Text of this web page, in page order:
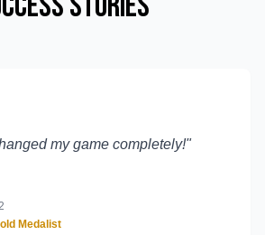
my game completely!"
Medalist